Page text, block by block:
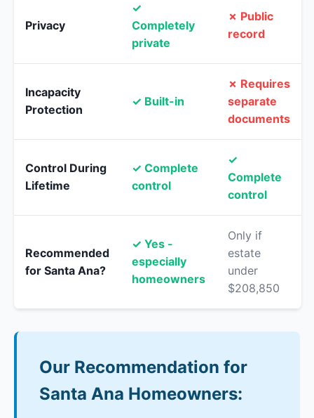
Privacy
✓
Completely
private
✗ Public
record
Incapacity
Protection
✓ Built-in
✗ Requires
separate
documents
Control During
Lifetime
✓ Complete
control
✓
Complete
control
Recommended
for Santa Ana?
✓ Yes -
especially
homeowners
Only if
estate
under
$208,850
Our Recommendation for
Santa Ana Homeowners: